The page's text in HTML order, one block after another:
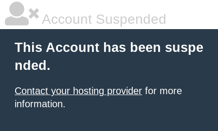
Account Suspended
This Account has been suspe
nded.
Contact your hosting provider for more
information.